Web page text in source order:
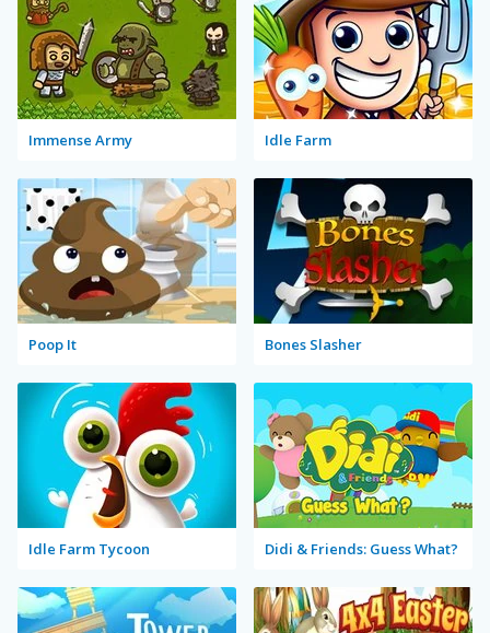
Immense Army Idle Farm
Poop It Bones Slasher
Idle Farm Tycoon Didi & Friends: Guess What?